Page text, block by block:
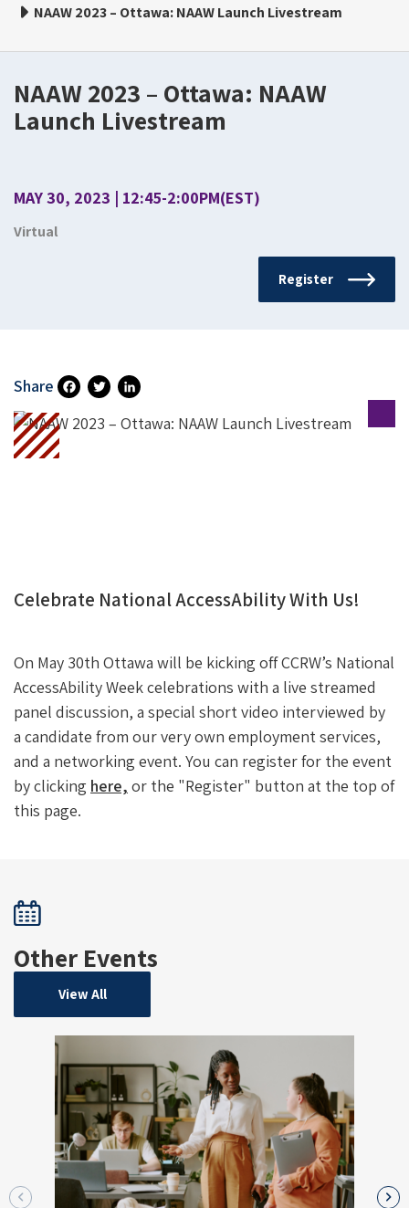
NAAW 2023 – Ottawa: NAAW Launch Livestream
NAAW 2023 – Ottawa: NAAW
Launch Livestream
MAY 30, 2023 | 12:45-2:00PM(EST)
Virtual
Register
Share
Fa
Ce
B
T
Wi
Li
N
Celebrate National AccessAbility With Us!
On May 30th Ottawa will be kicking off CCRW’s National
AccessAbility Week celebrations with a live streamed
panel discussion, a special short video interviewed by
a candidate from our very own employment services,
and a networking event. You can register for the event
by clicking here, or the "Register" button at the top of
this page.
Other Events
View All